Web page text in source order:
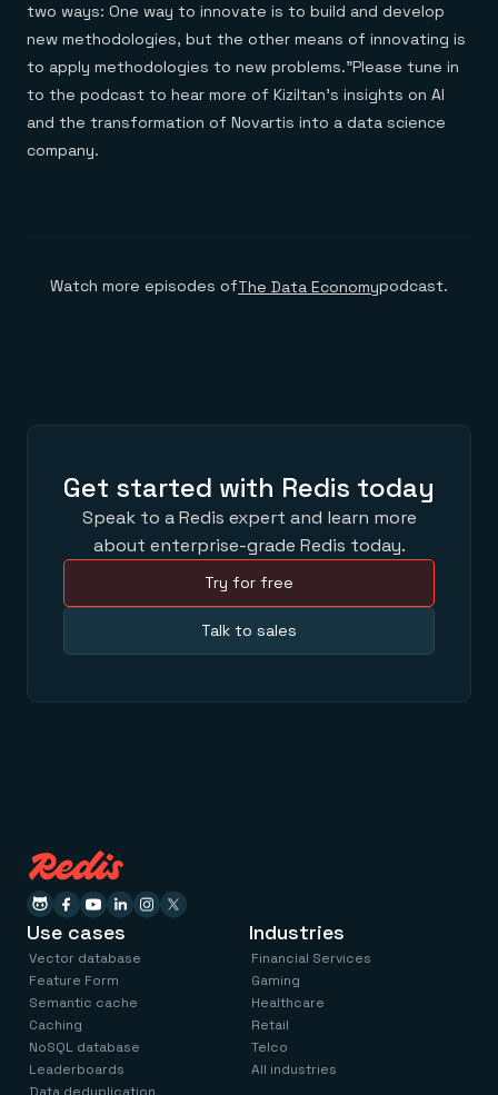
two ways: One way to innovate is to build and develop
new methodologies, but the other means of innovating is
to apply methodologies to new problems.”Please tune in
to the podcast to hear more of Kiziltan’s insights on AI
and the transformation of Novartis into a data science
company.
Watch more episodes ofThe Data Economypodcast.
Get started with Redis today
Speak to a Redis expert and learn more
about enterprise-grade Redis today.
Try for free
Talk to sales
Use cases
Vector database
Feature Form
Semantic cache
Caching
NoSQL database
Leaderboards
Industries
Financial Services
Gaming
Healthcare
Retail
Telco
All industries